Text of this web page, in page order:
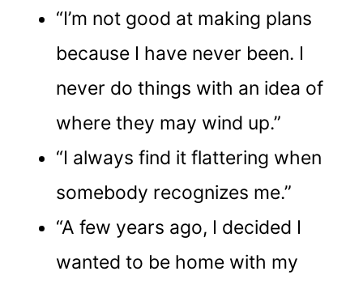
“I’m not good at making plans
because I have never been. I
never do things with an idea of
where they may wind up.”
“I always find it flattering when
somebody recognizes me.”
“A few years ago, I decided I
wanted to be home with my